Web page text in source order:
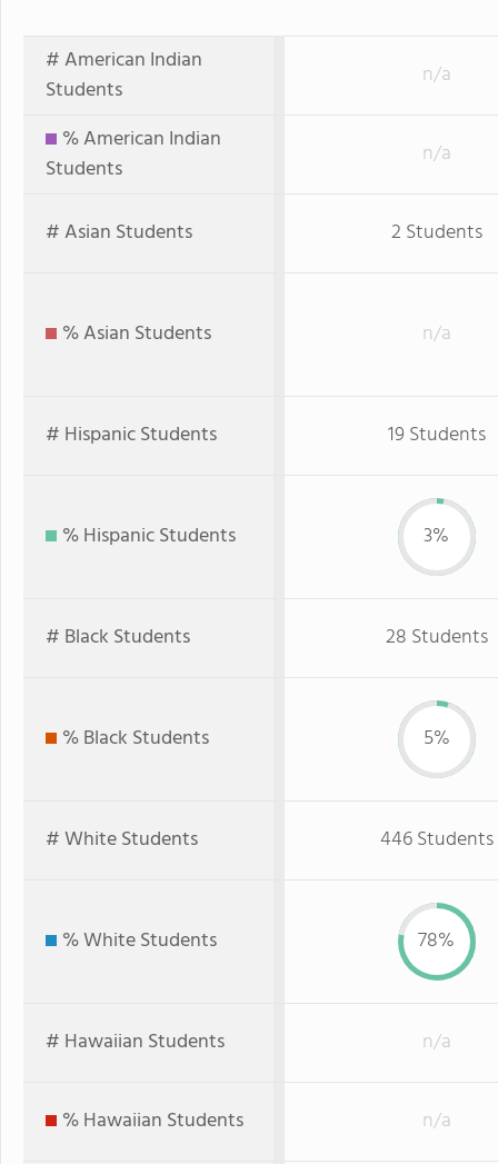
# American Indian
Students
n/a
% American Indian
Students
n/a
# Asian Students 2 Students
% Asian Students n/a
# Hispanic Students 19 Students
% Hispanic Students 3%
# Black Students 28 Students
% Black Students 5%
# White Students 446 Students
% White Students 78%
# Hawaiian Students n/a
% Hawaiian Students
n/a